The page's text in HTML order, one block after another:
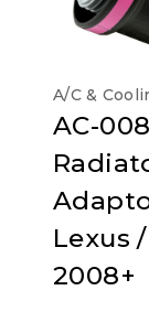
A/C &
AC-008
Lexus
2008+